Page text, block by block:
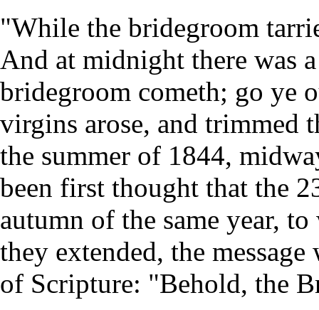
"While the bridegroom
And at midnight there was
bridegroom cometh; go ye
virgins arose, and trimmed
the summer of 1844,
been first thought that the
autumn of the same year,
they extended, the
of Scripture: "Behold, the